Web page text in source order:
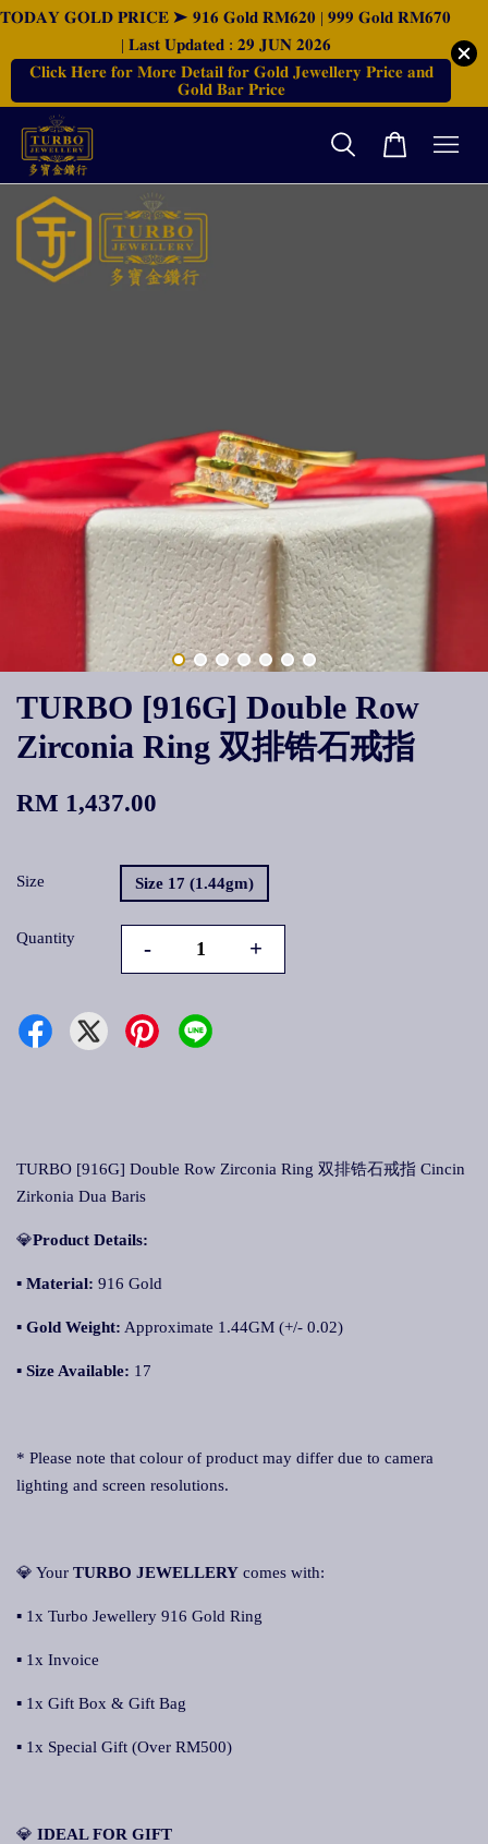
𝐓𝐎𝐃𝐀𝐘 𝐆𝐎𝐋𝐃 𝐏𝐑𝐈𝐂𝐄 ➤ 𝟗𝟏𝟔 𝐆𝐨𝐥𝐝 𝐑𝐌𝟔𝟐𝟎 | 𝟗𝟗𝟗 𝐆𝐨𝐥𝐝 𝐑𝐌𝟔𝟕𝟎
| 𝐋𝐚𝐬𝐭 𝐔𝐩𝐝𝐚𝐭𝐞𝐝 : 𝟐𝟗 𝐉𝐔𝐍 𝟐𝟎𝟐𝟔
𝐂𝐥𝐢𝐜𝐤 𝐇𝐞𝐫𝐞 𝐟𝐨𝐫 𝐌𝐨𝐫𝐞 𝐃𝐞𝐭𝐚𝐢𝐥 𝐟𝐨𝐫 𝐆𝐨𝐥𝐝 𝐉𝐞𝐰𝐞𝐥𝐥𝐞𝐫𝐲 𝐏𝐫𝐢𝐜𝐞 𝐚𝐧𝐝
𝐆𝐨𝐥𝐝 𝐁𝐚𝐫 𝐏𝐫𝐢𝐜𝐞
TURBO [916G] Double Row
Zirconia Ring 双排锆石戒指
RM 1,437.00
Size Size 17 (1.44gm)
Quantity - +
TURBO [916G] Double Row Zirconia Ring 双排锆石戒指 Cincin
Zirkonia Dua Baris
💎Product Details:
▪ Material: 916 Gold
▪ Gold Weight: Approximate 1.44GM (+/- 0.02)
▪ Size Available: 17
* Please note that colour of product may differ due to camera
lighting and screen resolutions.
💎 Your TURBO JEWELLERY comes with:
▪ 1x Turbo Jewellery 916 Gold Ring
▪ 1x Invoice
▪ 1x Gift Box & Gift Bag
▪ 1x Special Gift (Over RM500)
💎 IDEAL FOR GIFT